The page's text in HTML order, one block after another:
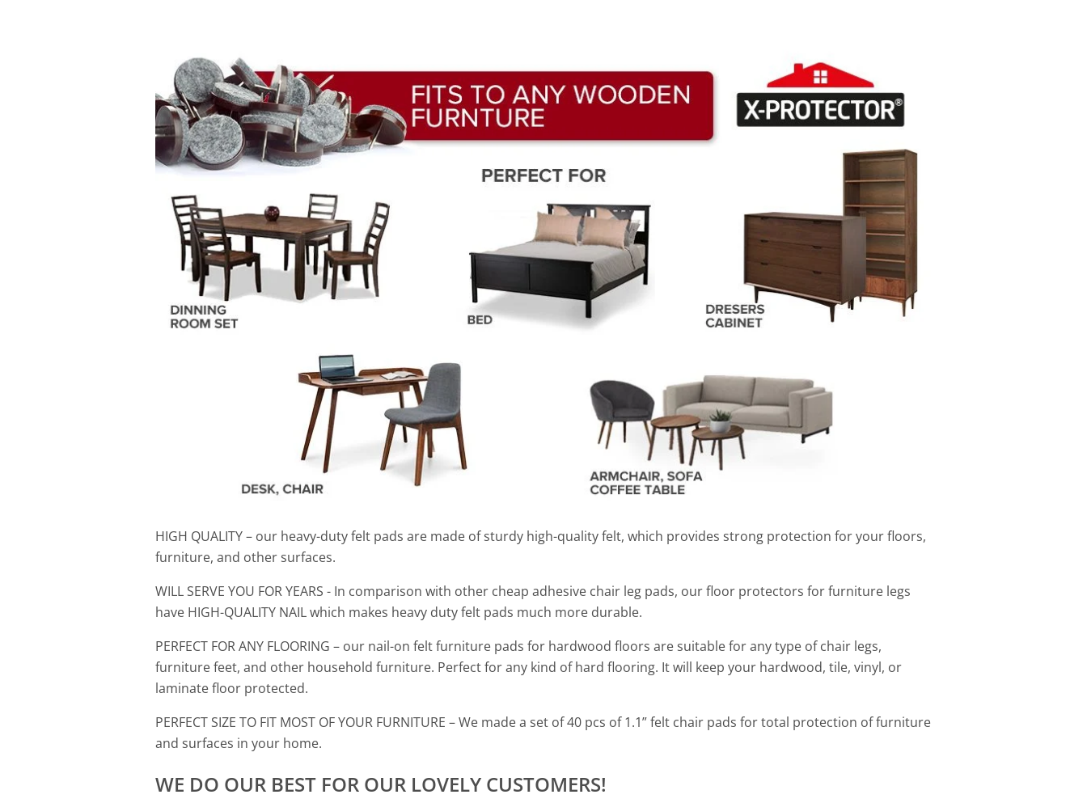
HIGH QUALITY– our heavy-duty felt pads are made of sturdy high-quality felt, which provides strong protection for your floors,
furniture, and other surfaces.
WILL SERVE YOU FOR YEARS - In comparison with other cheap adhesive chair leg pads, our floor protectors for furniture legs
have HIGH-QUALITY NAIL which makes heavy duty felt pads much more durable.
PERFECT FOR ANY FLOORING – our nail-on felt furniture pads for hardwood floors are suitable for any type of chair legs,
furniture feet, and other household furniture. Perfect for any kind of hard flooring. It will keep your hardwood, tile, vinyl, or
laminate floor protected.
PERFECT SIZE TO FIT MOST OF YOUR FURNITURE – We made a set of 40 pcs of 1.1” felt chair pads for total protection of furniture
and surfaces in your home.
WE DO OUR BEST FOR OUR LOVELY CUSTOMERS!